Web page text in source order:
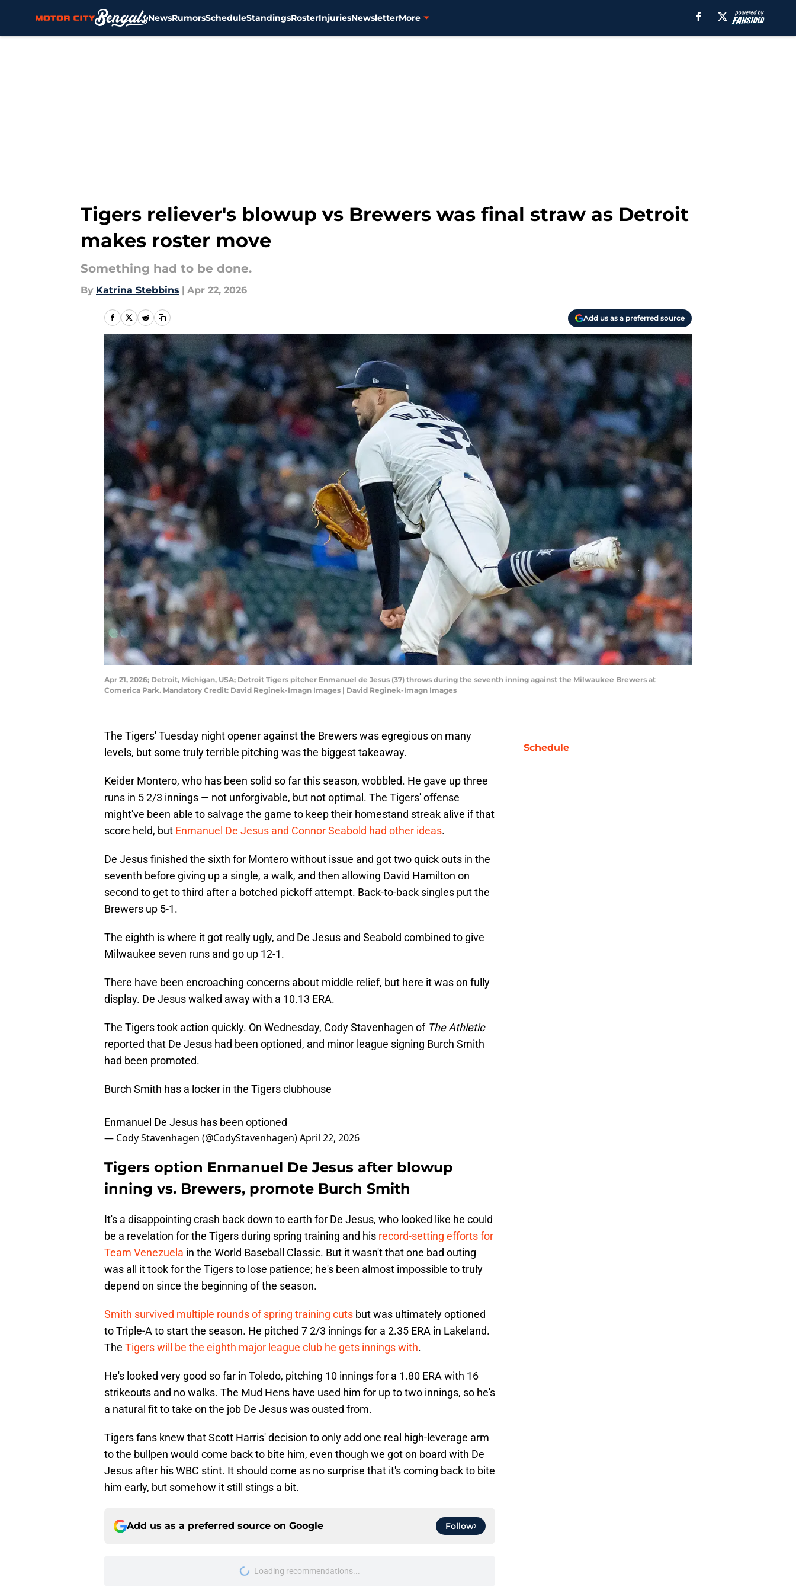
NewsRumorsScheduleStandingsRosterInjuriesNewsletterMore
Tigers reliever's blowup vs Brewers was final straw as Detroit
makes roster move
Something had to be done.
By Katrina Stebbins | Apr 22, 2026
Add us as a preferred source
Apr 21, 2026; Detroit, Michigan, USA; Detroit Tigers pitcher Enmanuel de Jesus (37) throws during the seventh inning against the Milwaukee Brewers at
Comerica Park. Mandatory Credit: David Reginek-Imagn Images | David Reginek-Imagn Images
The Tigers' Tuesday night opener against the Brewers was egregious on many
levels, but some truly terrible pitching was the biggest takeaway.
Keider Montero, who has been solid so far this season, wobbled. He gave up three
runs in 5 2/3 innings — not unforgivable, but not optimal. The Tigers' offense
might've been able to salvage the game to keep their homestand streak alive if that
score held, but Enmanuel De Jesus and Connor Seabold had other ideas.
De Jesus finished the sixth for Montero without issue and got two quick outs in the
seventh before giving up a single, a walk, and then allowing David Hamilton on
second to get to third after a botched pickoff attempt. Back-to-back singles put the
Brewers up 5-1.
The eighth is where it got really ugly, and De Jesus and Seabold combined to give
Milwaukee seven runs and go up 12-1.
There have been encroaching concerns about middle relief, but here it was on fully
display. De Jesus walked away with a 10.13 ERA.
The Tigers took action quickly. On Wednesday, Cody Stavenhagen of The Athletic
reported that De Jesus had been optioned, and minor league signing Burch Smith
had been promoted.
Burch Smith has a locker in the Tigers clubhouse
Enmanuel De Jesus has been optioned
— Cody Stavenhagen (@CodyStavenhagen)April 22, 2026
Tigers option Enmanuel De Jesus after blowup
inning vs. Brewers, promote Burch Smith
It's a disappointing crash back down to earth for De Jesus, who looked like he could
be a revelation for the Tigers during spring training and his record-setting efforts for
Team Venezuela in the World Baseball Classic. But it wasn't that one bad outing
was all it took for the Tigers to lose patience; he's been almost impossible to truly
depend on since the beginning of the season.
Smith survived multiple rounds of spring training cuts but was ultimately optioned
to Triple-A to start the season. He pitched 7 2/3 innings for a 2.35 ERA in Lakeland.
The Tigers will be the eighth major league club he gets innings with.
He's looked very good so far in Toledo, pitching 10 innings for a 1.80 ERA with 16
strikeouts and no walks. The Mud Hens have used him for up to two innings, so he's
a natural fit to take on the job De Jesus was ousted from.
Tigers fans knew that Scott Harris' decision to only add one real high-leverage arm
to the bullpen would come back to bite him, even though we got on board with De
Jesus after his WBC stint. It should come as no surprise that it's coming back to bite
him early, but somehow it still stings a bit.
Add us as a preferred source on Google Follow
Loading recommendations...
Please wait while we load personalized content recommendations
Schedule